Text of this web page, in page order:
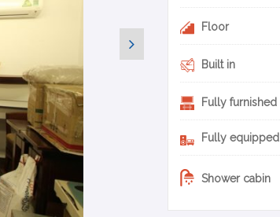
Floor
Built in
Fully furnished
Fully equipped
Shower cabin